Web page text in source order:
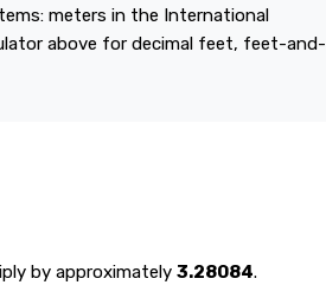
meters in the International
above for decimal feet, feet-and-
by approximately 3.28084.